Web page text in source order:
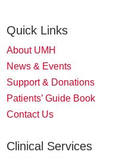
Quick Links
About UMH
News & Events
Support & Donations
Patients’ Guide Book
Contact Us
Clinical Services